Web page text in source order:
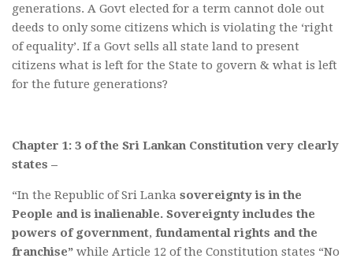
generations. A Govt elected for a term cannot dole out
deeds to only some citizens which is violating the ‘right
of equality’. If a Govt sells all state land to present
citizens what is left for the State to govern & what is left
for the future generations?
Chapter 1: 3 of the Sri Lankan Constitution very clearly
states –
“In the Republic of Sri Lanka sovereignty is in the
People and is inalienable. Sovereignty includes the
powers of government, fundamental rights and the
franchise” while Article 12 of the Constitution states “No